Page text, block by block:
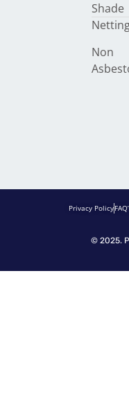
Shade
Non
Privacy Policy
© 2025.